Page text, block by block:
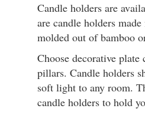
Candle holders are
are candle holders
molded out of bamboo
Choose decorative
pillars. Candle holders
soft light to any room.
candle holders to hold